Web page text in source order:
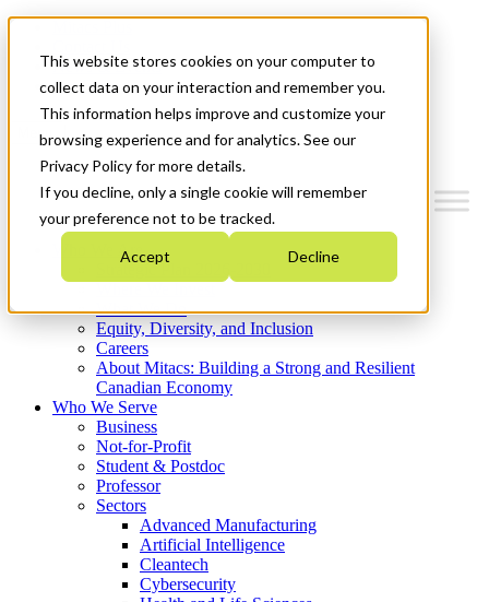
This website stores cookies on your computer to
collect data on your interaction and remember you.
This information helps improve and customize your
browsing experience and for analytics. See our
Privacy Policy for more details.
If you decline, only a single cookie will remember
your preference not to be tracked.
Accept Decline
News & Events
Get Started
Menu
Who We Are
Strategic Plan 2026-2030
What We Do
Equity, Diversity, and Inclusion
Careers
About Mitacs: Building a Strong and Resilient
Canadian Economy
Who We Serve
Business
Not-for-Profit
Student & Postdoc
Professor
Sectors
Advanced Manufacturing
Artificial Intelligence
Cleantech
Cybersecurity